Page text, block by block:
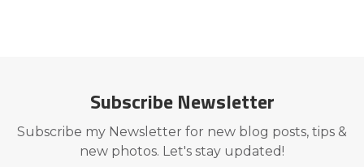
Subscribe Newsletter
Subscribe my Newsletter for new blog posts, tips &
new photos. Let's stay updated!